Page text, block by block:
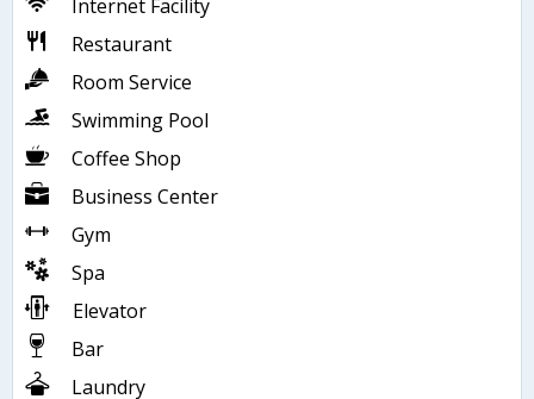
Internet Facility
Restaurant
Room Service
Swimming Pool
Coffee Shop
Business Center
Gym
Spa
Elevator
Bar
Laundry